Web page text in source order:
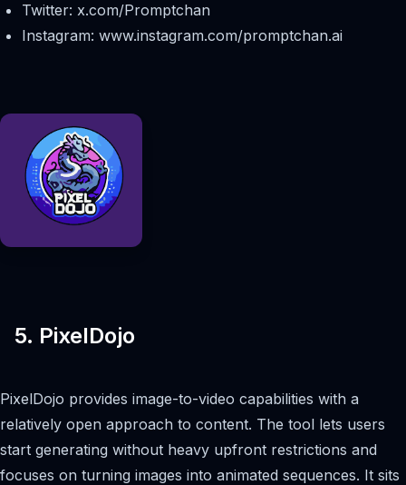
Twitter: x.com/Promptchan
Instagram: www.instagram.com/promptchan.ai
5. PixelDojo
PixelDojo provides image-to-video capabilities with a
relatively open approach to content. The tool lets users
start generating without heavy upfront restrictions and
focuses on turning images into animated sequences. It sits